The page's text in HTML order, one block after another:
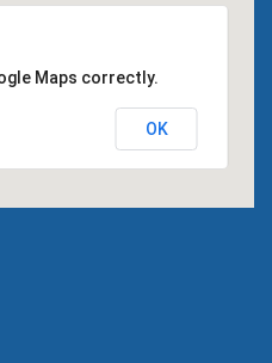
Maps correctly.
OK